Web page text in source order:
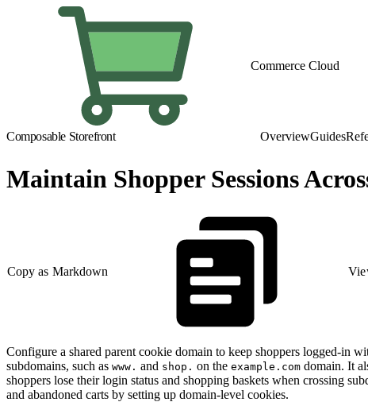
Commerce Cloud
Composable Storefront OverviewGuides
Maintain Shopper Sessions
Copy as Markdown
Configure a shared parent cookie domain to keep shoppers logged-in
subdomains, such as www. and shop. on the example.com domain. It
shoppers lose their login status and shopping baskets when crossing
and abandoned carts by setting up domain-level cookies.